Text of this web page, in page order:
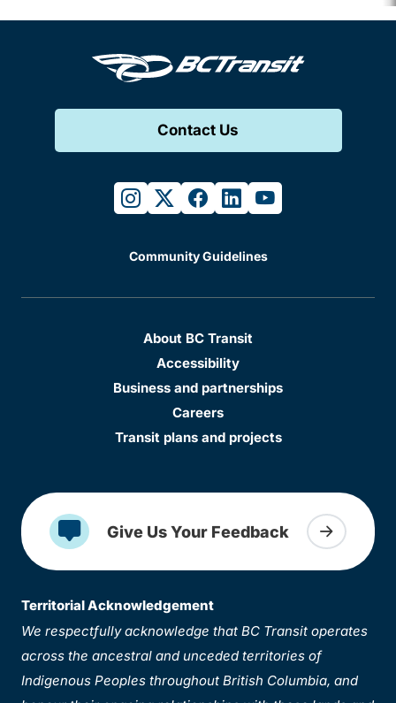
Contact Us
instagram
twitterfacebook
linkedinyoutube
Community Guidelines
About BC Transit
Accessibility
Business and partnerships
Careers
Transit plans and projects
Give Us Your Feedback
Territorial Acknowledgement
We respectfully acknowledge that BC Transit operates
across the ancestral and unceded territories of
Indigenous Peoples throughout British Columbia, and